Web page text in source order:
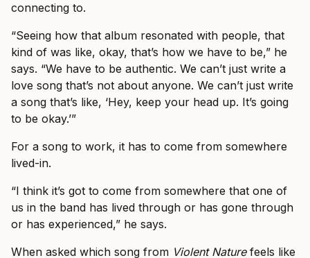
connecting to.
“Seeing how that album resonated with people, that
kind of was like, okay, that’s how we have to be,” he
says. “We have to be authentic. We can’t just write a
love song that’s not about anyone. We can’t just write
a song that’s like, ‘Hey, keep your head up. It’s going
to be okay.’”
For a song to work, it has to come from somewhere
lived-in.
“I think it’s got to come from somewhere that one of
us in the band has lived through or has gone through
or has experienced,” he says.
When asked which song from Violent Naturefeels like